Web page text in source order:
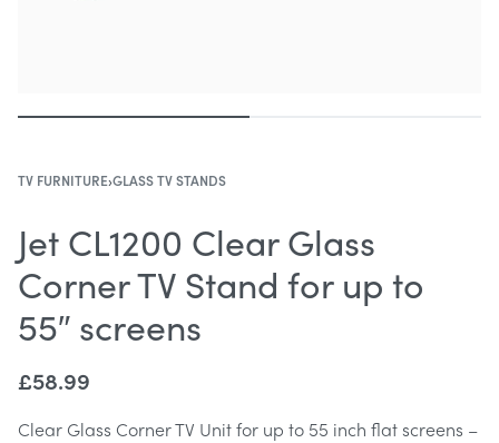
TV FURNITURE›GLASS TV STANDS
Jet CL1200 Clear Glass
Corner TV Stand for up to
55″ screens
£58.99
Clear Glass Corner TV Unit for up to 55 inch flat screens –